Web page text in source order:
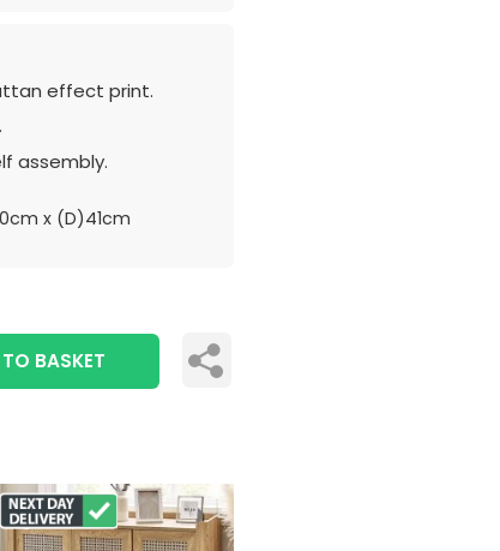
effect print.
assembly.
x (D)41cm
BASKET